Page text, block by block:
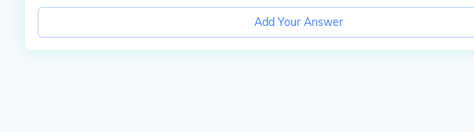
Add Your Answer